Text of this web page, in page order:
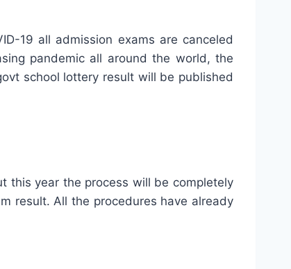
19 all admission exams are canceled
pandemic all around the world, the
school lottery result will be published
this year the process will be completely
result. All the procedures have already